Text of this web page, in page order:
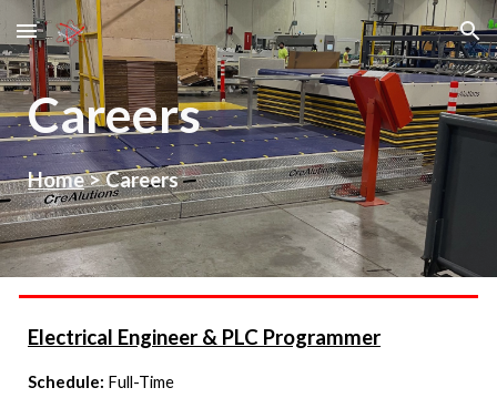
Skip to main content Skip to navigation
Careers
Home>Careers
Electrical Engineer & PLC Programmer
Schedule: Full-Time